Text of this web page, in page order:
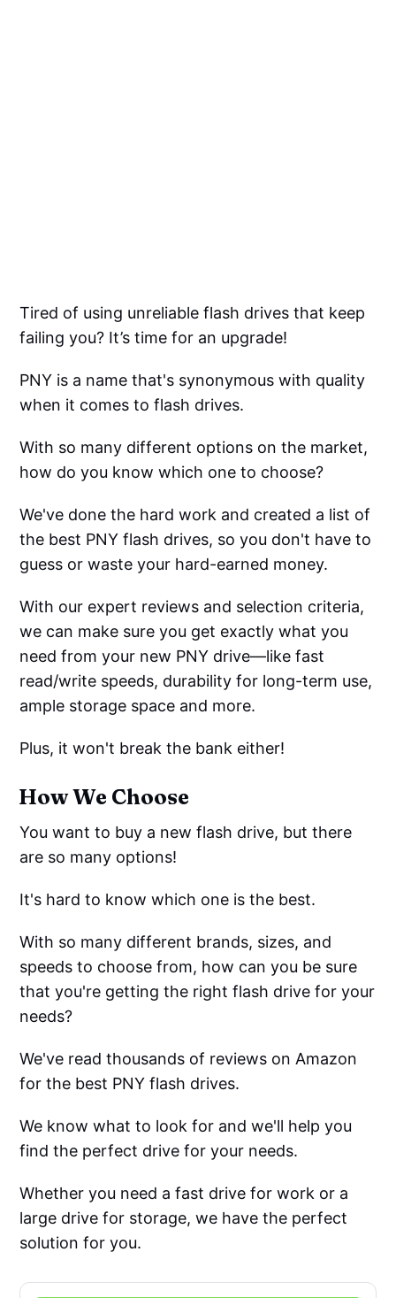
Tired of using unreliable flash drives that keep
failing you? It’s time for an upgrade!
PNY is a name that's synonymous with quality
when it comes to flash drives.
With so many different options on the market,
how do you know which one to choose?
We've done the hard work and created a list of
the best PNY flash drives, so you don't have to
guess or waste your hard-earned money.
With our expert reviews and selection criteria,
we can make sure you get exactly what you
need from your new PNY drive—like fast
read/write speeds, durability for long-term use,
ample storage space and more.
Plus, it won't break the bank either!
How We Choose
You want to buy a new flash drive, but there
are so many options!
It's hard to know which one is the best.
With so many different brands, sizes, and
speeds to choose from, how can you be sure
that you're getting the right flash drive for your
needs?
We've read thousands of reviews on Amazon
for the best PNY flash drives.
We know what to look for and we'll help you
find the perfect drive for your needs.
Whether you need a fast drive for work or a
large drive for storage, we have the perfect
solution for you.